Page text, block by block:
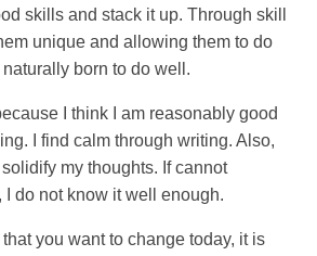
skills and stack it up. Through skill
unique and allowing them to do
born to do well.
I think I am reasonably good
I find calm through writing. Also,
my thoughts. If cannot
I do not know it well enough.
you want to change today, it is